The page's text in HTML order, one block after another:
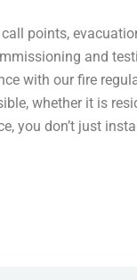
points,
and
with our fire
whether it is
you don’t just